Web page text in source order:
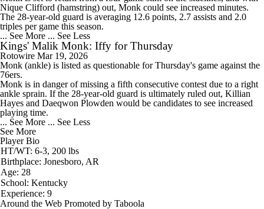
Nique Clifford (hamstring) out, Monk could see increased minutes.
The 28-year-old guard is averaging 12.6 points, 2.7 assists and 2.0
triples per game this season.
... See More ... See Less
Kings' Malik Monk: Iffy for Thursday
Rotowire Mar 19, 2026
Monk (ankle) is listed as questionable for Thursday's game against the
76ers.
Monk is in danger of missing a fifth consecutive contest due to a right
ankle sprain. If the 28-year-old guard is ultimately ruled out, Killian
Hayes and Daeqwon Plowden would be candidates to see increased
playing time.
... See More ... See Less
See More
Player Bio
HT/WT: 6-3, 200 lbs
Birthplace: Jonesboro, AR
Age: 28
School: Kentucky
Experience: 9
Around the Web Promoted by Taboola